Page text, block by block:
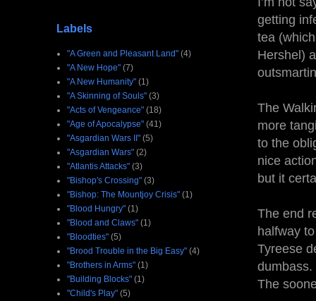
getting
tea
Hershel)
The
more
to the
nice
but it
The end
halfway
Tyreese
dumbass.
The
Labels
"A Green and Pleasant Land" (4)
"A New Hope" (7)
"A New Humanity" (1)
"A Skinning of Souls" (3)
"Acts of Vengeance" (18)
"Age of Apocalypse" (41)
"Asgardian Wars II" (5)
"Asgardian Wars" (2)
"Atlantis Attacks" (3)
"Bishop's Crossing" (3)
"Bishop: The Mountjoy Crisis" (1)
"Blood Hungry" (1)
"Blood and Claws" (1)
"Bloodties" (5)
"Brood Trouble in the Big Easy" (4)
"Brothers in Arms" (1)
"Building Blocks" (1)
"Child's Play" (5)